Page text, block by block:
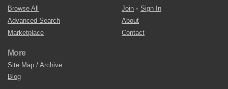
Browse All
Advanced Search
Marketplace
Join • Sign In
About
Contact
More
Site Map / Archive
Blog